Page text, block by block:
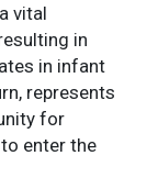
vital
in
in infant
represents
for
enter the